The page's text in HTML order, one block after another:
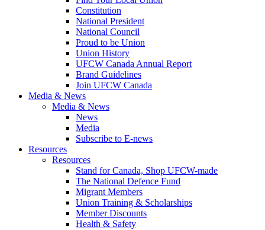
Constitution
National President
National Council
Proud to be Union
Union History
UFCW Canada Annual Report
Brand Guidelines
Join UFCW Canada
Media & News
Media & News
News
Media
Subscribe to E-news
Resources
Resources
Stand for Canada, Shop UFCW-made
The National Defence Fund
Migrant Members
Union Training & Scholarships
Member Discounts
Health & Safety